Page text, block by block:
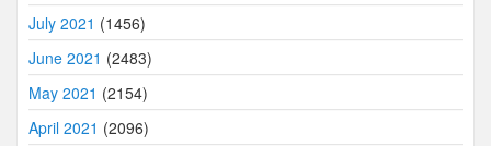
July 2021 (1456)
June 2021 (2483)
May 2021 (2154)
April 2021 (2096)